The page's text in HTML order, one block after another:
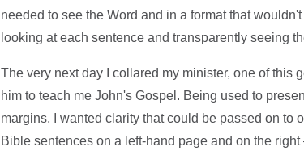
needed to see the Word and in a format that
looking at each sentence and transparently seeing
The very next day I collared my minister, one of this
him to teach me John's Gospel. Being used to
margins, I wanted clarity that could be passed on to
Bible sentences on a left-hand page and on the